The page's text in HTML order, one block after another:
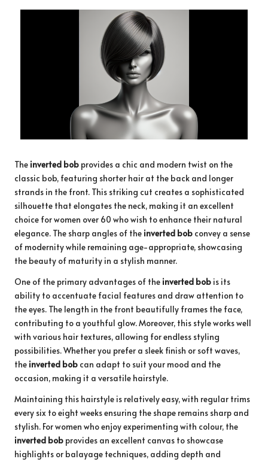
The inverted bob provides a chic and modern twist on the
classic bob, featuring shorter hair at the back and longer
strands in the front. This striking cut creates a sophisticated
silhouette that elongates the neck, making it an excellent
choice for women over 60 who wish to enhance their natural
elegance. The sharp angles of the inverted bob convey a sense
of modernity while remaining age-appropriate, showcasing
the beauty of maturity in a stylish manner.
One of the primary advantages of the inverted bob is its
ability to accentuate facial features and draw attention to
the eyes. The length in the front beautifully frames the face,
contributing to a youthful glow. Moreover, this style works well
with various hair textures, allowing for endless styling
possibilities. Whether you prefer a sleek finish or soft waves,
the inverted bob can adapt to suit your mood and the
occasion, making it a versatile hairstyle.
Maintaining this hairstyle is relatively easy, with regular trims
every six to eight weeks ensuring the shape remains sharp and
stylish. For women who enjoy experimenting with colour, the
inverted bob provides an excellent canvas to showcase
highlights or balayage techniques, adding depth and